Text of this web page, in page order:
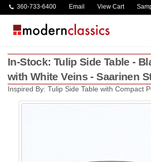
360-733-6400 Email View Cart
In-Stock: Tulip Side Table -
with White Veins - Saarinen
Inspired By: Tulip Side Table with Compact